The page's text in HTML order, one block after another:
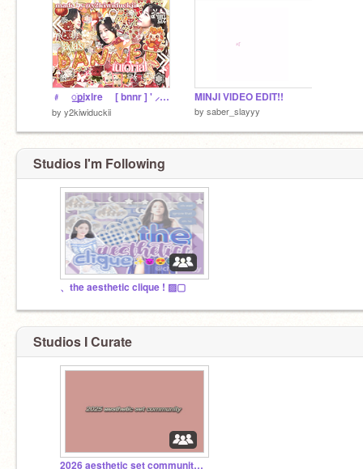
﹟ ⠀꯭ֹpixlre ⠀ [ bnnr ] ' ⸝tut⸝ ⊂
by y2kiwiduckii
MINJI VIDEO EDIT!!
by saber_slayyy
Studios I'm Following
、the aesthetic clique ! ▨▢
Studios I Curate
2026 aesthetic set community™